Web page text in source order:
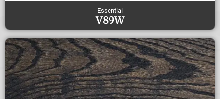
Essential
V89W